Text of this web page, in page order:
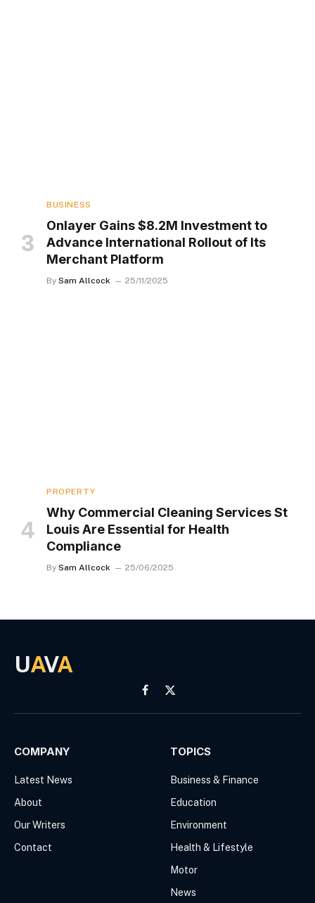
BUSINESS
Onlayer Gains $8.2M Investment to
Advance International Rollout of Its
Merchant Platform
By Sam Allcock 25/11/2025
PROPERTY
Why Commercial Cleaning Services St
Louis Are Essential for Health
Compliance
By Sam Allcock 25/06/2025
UAVA
Facebook
X
(Twitter)
COMPANY
Latest News
About
Our Writers
Contact
TOPICS
Business & Finance
Education
Environment
Health & Lifestyle
Motor
News